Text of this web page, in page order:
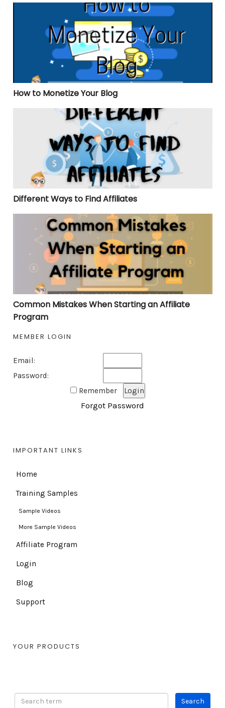
How to Monetize Your Blog
How to Monetize Your Blog
Different Ways to Find Affiliates
Different Ways to Find Affiliates
Common Mistakes When Starting an Affiliate Program
Common Mistakes When Starting an Affiliate
Program
MEMBER LOGIN
Email:
Password:
Remember
Forgot Password
IMPORTANT LINKS
Home
Training Samples
Sample Videos
More Sample Videos
Affiliate Program
Login
Blog
Support
YOUR PRODUCTS